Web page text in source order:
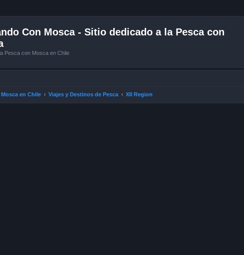
Con Mosca - Sitio dedicado a la Pesca con
Pesca con Mosca en Chile
en Chile Viajes y Destinos de Pesca XII Region